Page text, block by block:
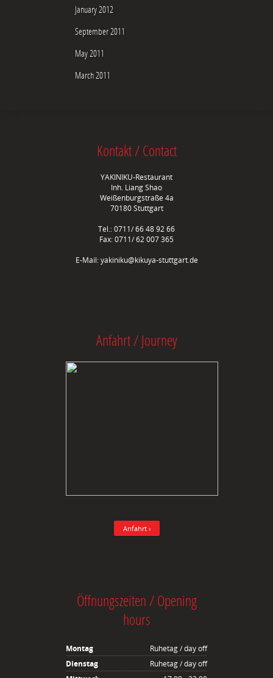
January 2012
September 2011
May 2011
March 2011
Kontakt / Contact
YAKINIKU-Restaurant
Inh. Liang Shao
Weißenburgstraße 4a
70180 Stuttgart
Tel.: 0711/ 66 48 92 66
Fax: 0711/ 62 007 365
E-Mail:yakiniku@kikuya-stuttgart.de
Anfahrt / Journey
Anfahrt ›
Öffnungszeiten / Opening
hours
Montag
Ruhetag / day off
Dienstag
Ruhetag / day off